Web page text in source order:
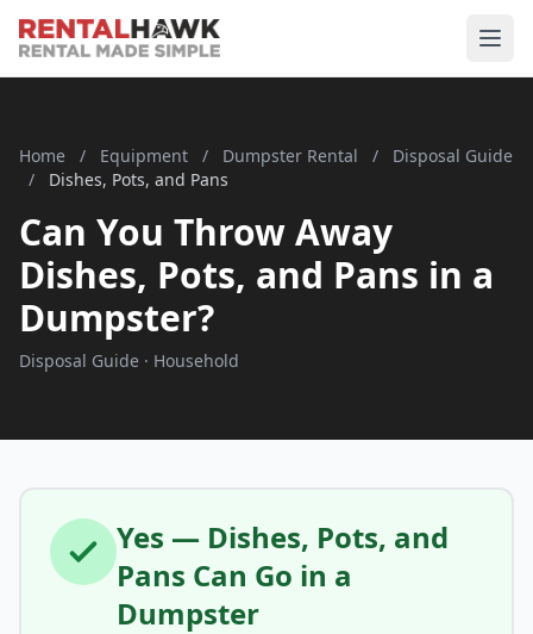
Home / Equipment / Dumpster Rental /
Disposal Guide
/
Dishes, Pots, and Pans
Can You Throw Away
Dishes, Pots, and Pans in a
Dumpster?
Disposal Guide · Household
Yes — Dishes, Pots, and
Pans Can Go in a
Dumpster